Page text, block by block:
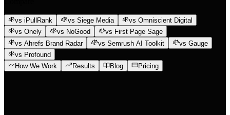
vs iPullRank vs Siege Media
vs Omniscient Digital
vs Onely
vs NoGood
vs First Page Sage
vs Ahrefs Brand Radar
vs Semrush AI Toolkit
vs Gauge
vs Profound
How We Work
Results Blog Pricing